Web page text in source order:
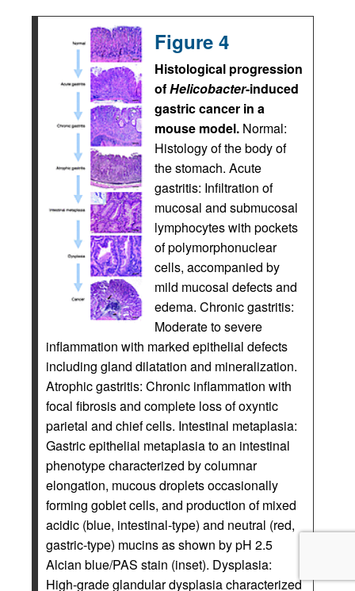
Figure 4
Histological progression
ofHelicobacter-induced
gastric cancer in a
mouse model. Normal:
Histology of the body of
the stomach. Acute
gastritis: Infiltration of
mucosal and submucosal
lymphocytes with pockets
of polymorphonuclear
cells, accompanied by
mild mucosal defects and
edema. Chronic gastritis:
Moderate to severe
inflammation with marked epithelial defects
including gland dilatation and mineralization.
Atrophic gastritis: Chronic inflammation with
focal fibrosis and complete loss of oxyntic
parietal and chief cells. Intestinal metaplasia:
Gastric epithelial metaplasia to an intestinal
phenotype characterized by columnar
elongation, mucous droplets occasionally
forming goblet cells, and production of mixed
acidic (blue, intestinal-type) and neutral (red,
gastric-type) mucins as shown by pH 2.5
Alcian blue/PAS stain (inset). Dysplasia:
High-grade glandular dysplasia characterized